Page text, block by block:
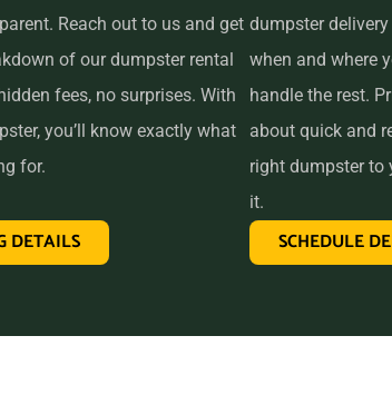
dumpster rental service
transparent pricing, a variety
us the perfect choice for
care of all your hauling
Reach out to us and get
of our dumpster rental
fees, no surprises. With
you’ll know exactly what
for.
DETAILS
dumpster
when and where
handle the rest.
about quick and
right dumpster to
it.
SCHEDULE